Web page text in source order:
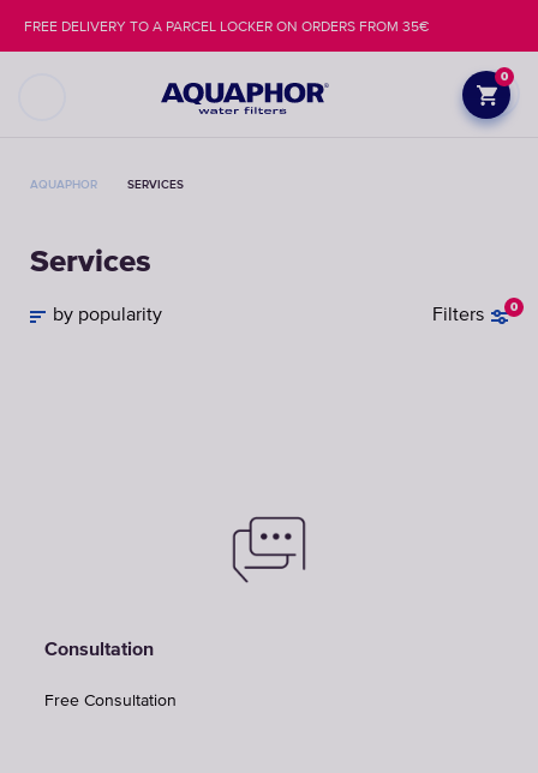
0
FREE DELIVERY TO A PARCEL LOCKER ON ORDERS FROM 35€
AQUAPHOR SERVICES
Services
Filters 0
by popularity
Consultation
Free Consultation